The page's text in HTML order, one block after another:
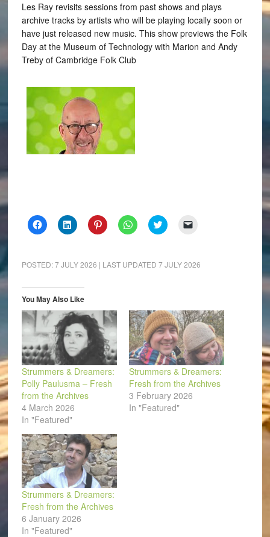
Les Ray revisits sessions from past shows and plays
archive tracks by artists who will be playing locally soon or
have just released new music. This show previews the Folk
Day at the Museum of Technology with Marion and Andy
Treby of Cambridge Folk Club
Click
to
(Opens
in
window)
Click
to
(Opens
in
window)
Click
to
(Opens
in
Click
to
(Opens
in
Click
to
(Opens
in
to
a
window)
POSTED:7 JULY 2026 | LAST UPDATED 7 JULY 2026
You May Also Like
Strummers & Dreamers:
Polly Paulusma – Fresh
from the Archives
4 March 2026
In "Featured"
Strummers & Dreamers:
Fresh from the Archives
3 February 2026
In "Featured"
Strummers & Dreamers:
Fresh from the Archives
6 January 2026
In "Featured"